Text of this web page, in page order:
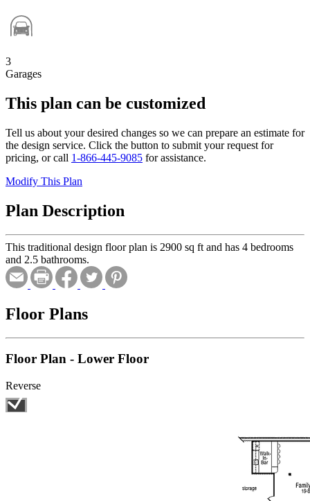
3
Garages
This plan can be customized
Tell us about your desired changes so we can prepare an estimate for
the design service. Click the button to submit your request for
pricing, or call 1-866-445-9085 for assistance.
Modify This Plan
Plan Description
This traditional design floor plan is 2900 sq ft and has 4 bedrooms
and 2.5 bathrooms.
Floor Plans
Floor Plan - Lower Floor
Reverse